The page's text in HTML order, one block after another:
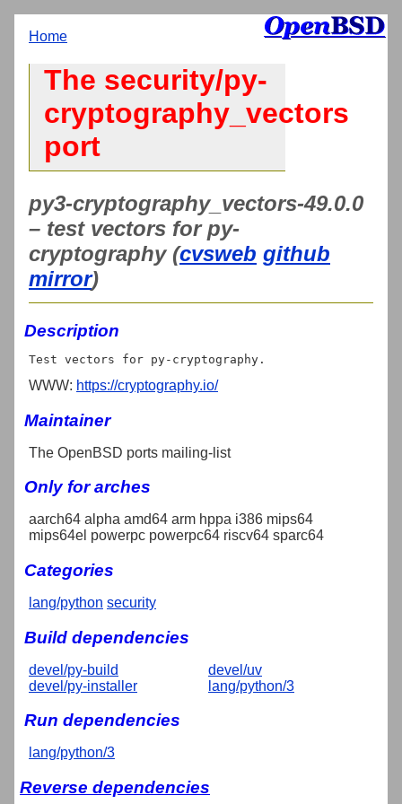
Home
The security/py-
cryptography_vectors
port
py3-cryptography_vectors-49.0.0
– test vectors for py-
cryptography (cvsweb github
mirror)
Description
WWW: https://cryptography.io/
Maintainer
The OpenBSD ports mailing-list
Only for arches
aarch64 alpha amd64 arm hppa i386 mips64
mips64el powerpc powerpc64 riscv64 sparc64
Categories
lang/python security
Build dependencies
devel/py-build
devel/py-installer
devel/uv
lang/python/3
Run dependencies
lang/python/3
Reverse dependencies